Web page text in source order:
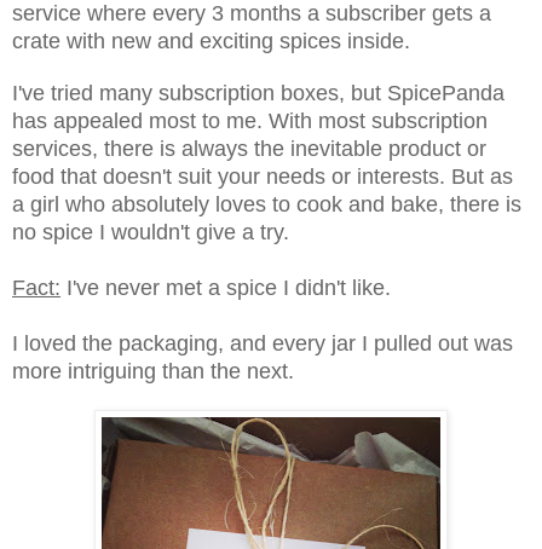
service where every 3 months a subscriber gets a
crate with new and exciting spices inside.
I've tried many subscription boxes, but SpicePanda
has appealed most to me. With most subscription
services, there is always the inevitable product or
food that doesn't suit your needs or interests. But as
a girl who absolutely loves to cook and bake, there is
no spice I wouldn't give a try.
Fact: I've never met a spice I didn't like.
I loved the packaging, and every jar I pulled out was
more intriguing than the next.